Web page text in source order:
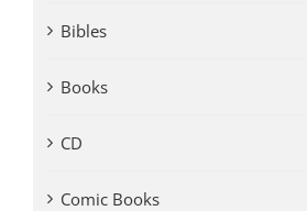
Bibles
Books
CD
Comic Books